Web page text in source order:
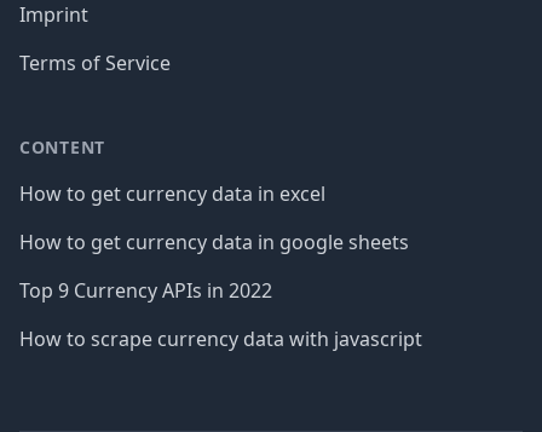
Imprint
Terms of Service
CONTENT
How to get currency data in excel
How to get currency data in google sheets
Top 9 Currency APIs in 2022
How to scrape currency data with javascript